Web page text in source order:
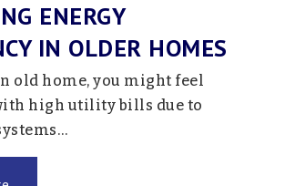
ENERGY
IN OLDER HOMES
old home, you might feel
high utility bills due to